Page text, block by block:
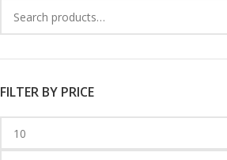
FILTER BY PRICE